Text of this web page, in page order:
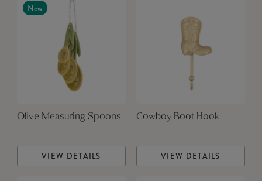
New
Olive Measuring Spoons
VIEW DETAILS
Cowboy Boot Hook
VIEW DETAILS